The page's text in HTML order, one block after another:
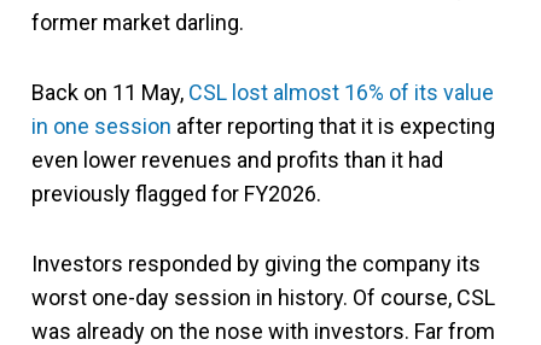
former market darling.
Back on 11 May, CSL lost almost 16% of its value
in one session after reporting that it is expecting
even lower revenues and profits than it had
previously flagged for FY2026.
Investors responded by giving the company its
worst one-day session in history. Of course, CSL
was already on the nose with investors. Far from